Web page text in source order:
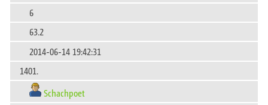
6
63.2
2014-06-14 19:42:31
1401.
Schachpoet